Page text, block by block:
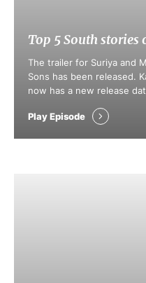
Top 5 South stories
The trailer for Suriya and
Sons has been released.
now has a new release
release. Nagarjuna
Play Episode